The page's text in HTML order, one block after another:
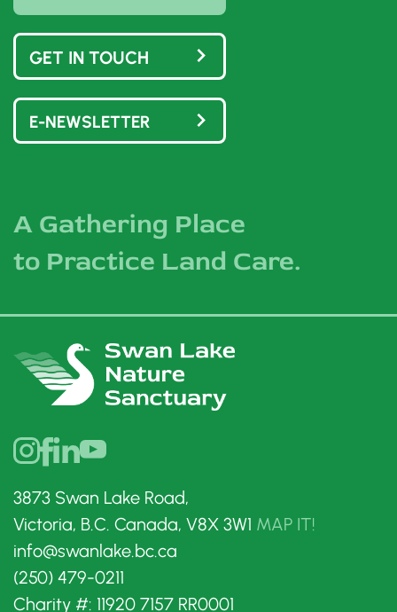
GET IN TOUCH
E-NEWSLETTER
A Gathering Place
to Practice Land Care.
3873 Swan Lake Road,
Victoria, B.C. Canada, V8X 3W1 MAP IT!
info@swanlake.bc.ca
(250) 479-0211
Charity #: 11920 7157 RR0001